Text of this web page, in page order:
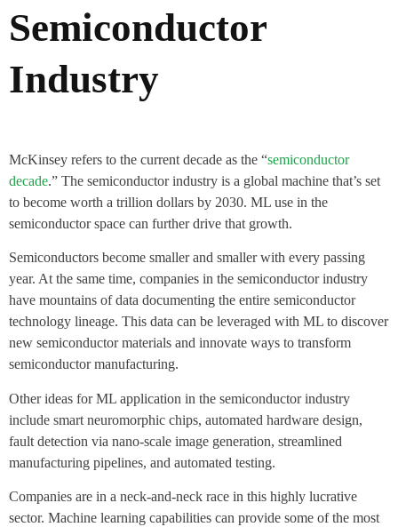
Semiconductor
Industry
McKinsey refers to the current decade as the “semiconductor
decade.” The semiconductor industry is a global machine that’s set
to become worth a trillion dollars by 2030. ML use in the
semiconductor space can further drive that growth.
Semiconductors become smaller and smaller with every passing
year. At the same time, companies in the semiconductor industry
have mountains of data documenting the entire semiconductor
technology lineage. This data can be leveraged with ML to discover
new semiconductor materials and innovate ways to transform
semiconductor manufacturing.
Other ideas for ML application in the semiconductor industry
include smart neuromorphic chips, automated hardware design,
fault detection via nano-scale image generation, streamlined
manufacturing pipelines, and automated testing.
Companies are in a neck-and-neck race in this highly lucrative
sector. Machine learning capabilities can provide some of the most